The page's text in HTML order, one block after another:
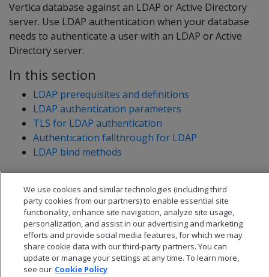
Vertica database against an LDAP or Active Directory
server. Use LDAP authentication when your database
needs to authenticate a user with an LDAP or Active
Directory server.
In this section
LDAP prerequisites and definitions
LDAP authentication parameters
TLS for LDAP authentication
Authentication fallthrough for LDAP
LDAP bind methods
We use cookies and similar technologies (including third
party cookies from our partners) to enable essential site
functionality, enhance site navigation, analyze site usage,
personalization, and assist in our advertising and marketing
efforts and provide social media features, for which we may
share cookie data with our third-party partners. You can
update or manage your settings at any time. To learn more,
see our Cookie Policy